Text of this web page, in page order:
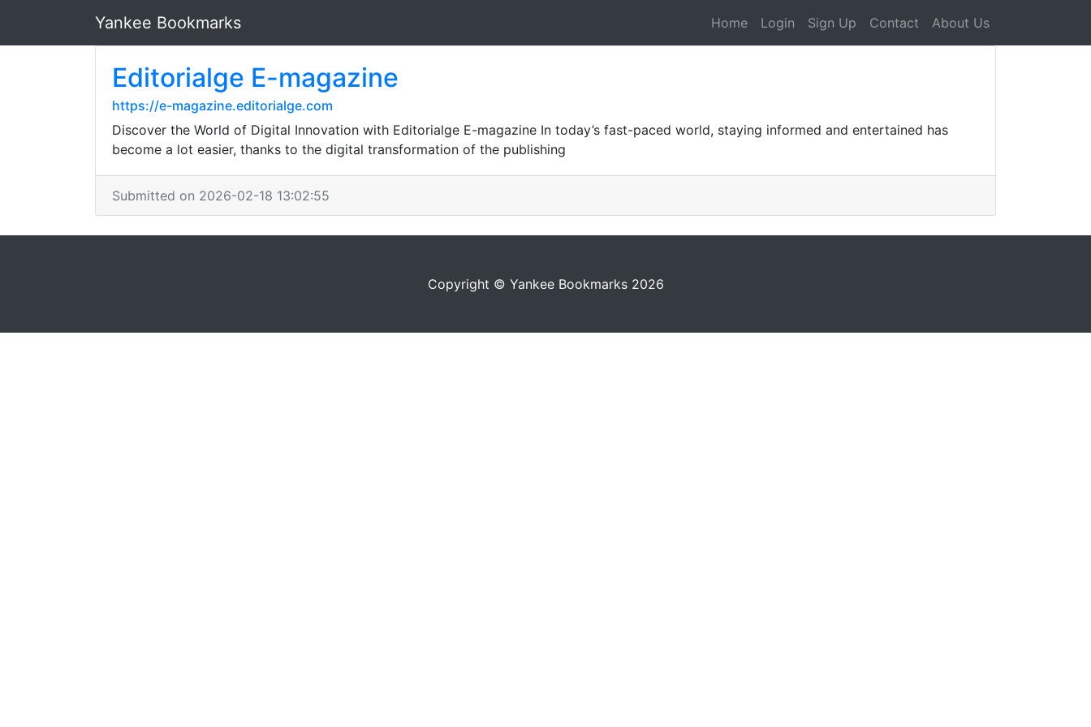
Yankee Bookmarks Home Login Sign Up Contact About Us
Editorialge E-magazine
https://e-magazine.editorialge.com
Discover the World of Digital Innovation with Editorialge E-magazine In today’s fast-paced world, staying informed and entertained has
become a lot easier, thanks to the digital transformation of the publishing
Submitted on 2026-02-18 13:02:55
Copyright © Yankee Bookmarks 2026